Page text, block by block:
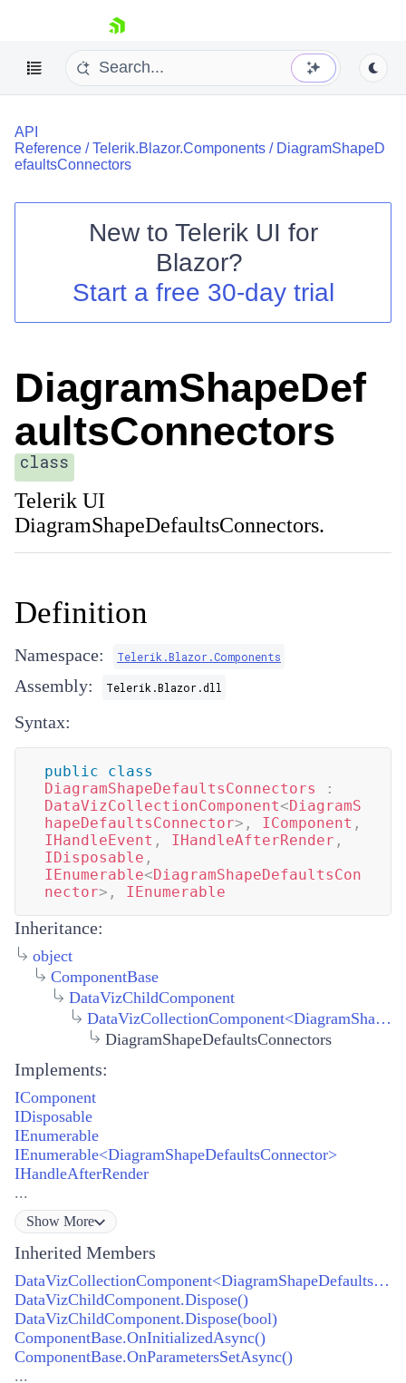
skip navigation
Login
API
Reference /Telerik.Blazor.Components / DiagramShapeD
efaultsConnectors
New to Telerik UI for
Blazor?
Start a free 30-day trial
DiagramShapeDef
aultsConnectors
class
Telerik UI
DiagramShapeDefaultsConnectors.
Definition
Namespace: Telerik.Blazor.Components
Assembly: Telerik.Blazor.dll
Syntax:
public
class
DiagramShapeDefaultsConnectors
:
DataVizCollectionComponent<DiagramS
hapeDefaultsConnector> , IComponent ,
IHandleEvent , IHandleAfterRender ,
IDisposable ,
IEnumerable<DiagramShapeDefaultsCon
nector> , IEnumerable
Inheritance:
object
ComponentBase
DataVizChildComponent
DataVizCollectionComponent<DiagramShapeDefaultsConnector
DiagramShapeDefaultsConnectors
Implements:
IComponent
IDisposable
IEnumerable
IEnumerable<DiagramShapeDefaultsConnector>
IHandleAfterRender
...
Show More
Inherited Members
DataVizCollectionComponent<DiagramShapeDefaultsConnector>.GetEnumerator()
DataVizChildComponent.Dispose()
DataVizChildComponent.Dispose(bool)
ComponentBase.OnInitializedAsync()
ComponentBase.OnParametersSetAsync()
...